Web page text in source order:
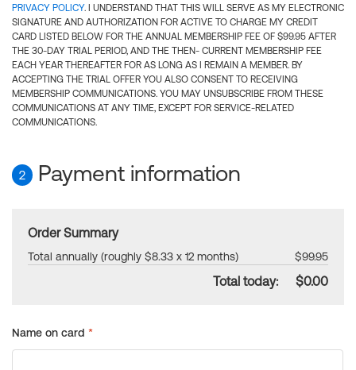
PRIVACY POLICY. I UNDERSTAND THAT THIS WILL SERVE AS MY ELECTRONIC
SIGNATURE AND AUTHORIZATION FOR ACTIVE TO CHARGE MY CREDIT
CARD LISTED BELOW FOR THE ANNUAL MEMBERSHIP FEE OF $99.95 AFTER
THE 30-DAY TRIAL PERIOD, AND THE THEN- CURRENT MEMBERSHIP FEE
EACH YEAR THEREAFTER FOR AS LONG AS I REMAIN A MEMBER. BY
ACCEPTING THE TRIAL OFFER YOU ALSO CONSENT TO RECEIVING
MEMBERSHIP COMMUNICATIONS. YOU MAY UNSUBSCRIBE FROM THESE
COMMUNICATIONS AT ANY TIME, EXCEPT FOR SERVICE-RELATED
COMMUNICATIONS.
2 Payment information
Order Summary
Total annually (roughly $8.33 x 12 months) $99.95
Total today: $0.00